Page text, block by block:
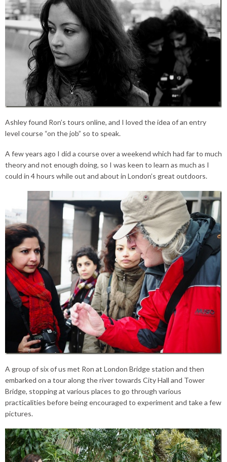
Ashley found Ron’s tours online, and I loved the idea of an entry
level course “on the job” so to speak.
A few years ago I did a course over a weekend which had far to much
theory and not enough doing, so I was keen to learn as much as I
could in 4 hours while out and about in London’s great outdoors.
A group of six of us met Ron at London Bridge station and then
embarked on a tour along the river towards City Hall and Tower
Bridge, stopping at various places to go through various
practicalities before being encouraged to experiment and take a few
pictures.